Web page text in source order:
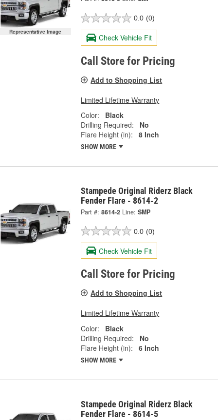
Representative Image
0.0 (0)
Check Vehicle Fit
Call Store for Pricing
Add to Shopping List
Limited Lifetime Warranty
Color:
Black
Drilling Required:
No
Flare Height (in):
8 Inch
SHOW MORE
Stampede Original Riderz Black
Fender Flare - 8614-2
Part #: 8614-2 Line: SMP
0.0 (0)
Check Vehicle Fit
Call Store for Pricing
Add to Shopping List
Limited Lifetime Warranty
Color:
Black
Drilling Required:
No
Flare Height (in):
6 Inch
SHOW MORE
Stampede Original Riderz Black
Fender Flare - 8614-5